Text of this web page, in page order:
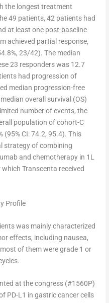
the longest treatment
49 patients, 42 patients had
at least one post-baseline
achieved partial response,
23/42). The median
23 responders was 12.7
had progression of
median progression-free
overall survival (OS)
number of events, the
population of cohort-C
(95% CI: 74.2, 95.4). This
strategy of combining
and chemotherapy in 1L
Transcenta received
Profile
was mainly characterized
effects, including nausea,
of them were grade 1 or
at the congress (#1560P)
PD-L1 in gastric cancer cells